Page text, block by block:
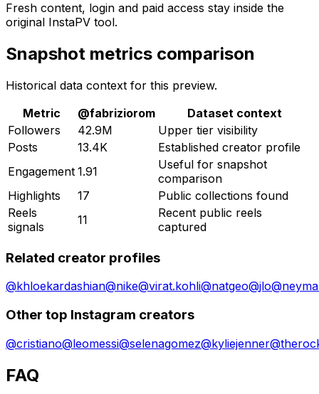
Fresh content, login and paid access stay inside the
original InstaPV tool.
Snapshot metrics comparison
Historical data context for this preview.
Metric
@fabriziorom
Dataset context
Followers
42.9M
Upper tier visibility
Posts
13.4K
Established creator profile
Engagement 1.91
Useful for snapshot
comparison
Highlights
17
Public collections found
Reels
signals
11
Recent public reels
captured
Related creator profiles
@khloekardashian@nike@virat.kohli@natgeo@jlo@
Other top Instagram creators
@cristiano@leomessi@selenagomez@kyliejenner@
FAQ